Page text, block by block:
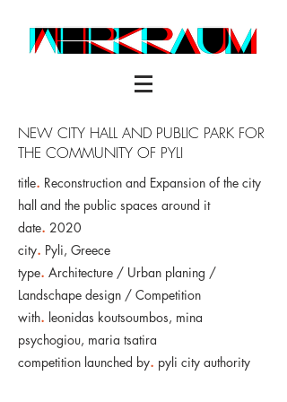
NEW CITY HALL AND PUBLIC PARK FOR
THE COMMUNITY OF PYLI
title. Reconstruction and Expansion of the city
hall and the public spaces around it
date. 2020
city. Pyli, Greece
type. Architecture / Urban planing /
Landschape design / Competition
with. leonidas koutsoumbos, mina
psychogiou, maria tsatira
competition launched by. pyli city authority